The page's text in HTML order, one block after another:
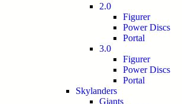
2.0
Figurer
Power Discs
Portal
3.0
Figurer
Power Discs
Portal
Skylanders
Giants